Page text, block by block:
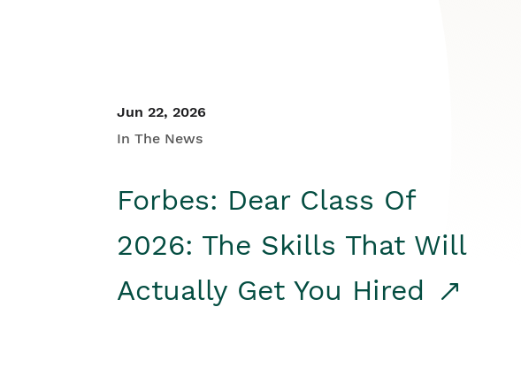
Jun 22, 2026
In The News
Forbes: Dear Class Of
2026: The Skills That Will
Actually Get You Hired